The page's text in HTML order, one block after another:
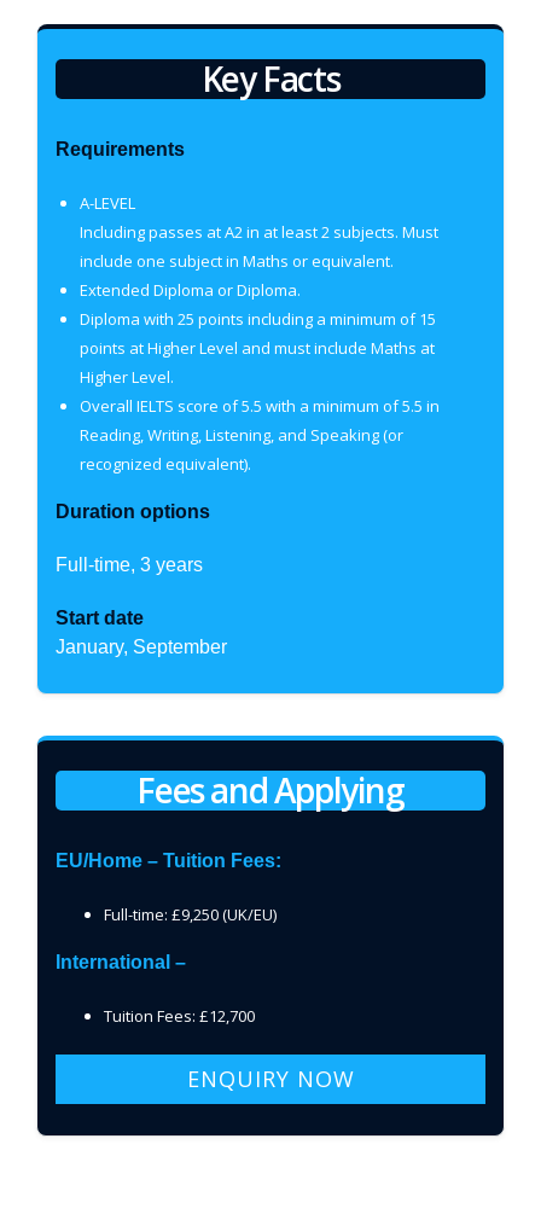
Key Facts
Requirements
A-LEVEL
Including passes at A2 in at least 2 subjects. Must
include one subject in Maths or equivalent.
Extended Diploma or Diploma.
Diploma with 25 points including a minimum of 15
points at Higher Level and must include Maths at
Higher Level.
Overall IELTS score of 5.5 with a minimum of 5.5 in
Reading, Writing, Listening, and Speaking (or
recognized equivalent).
Duration options
Full-time, 3 years
Start date
January, September
Fees and Applying
EU/Home – Tuition Fees:
Full-time: £9,250 (UK/EU)
International –
Tuition Fees: £12,700
ENQUIRY NOW